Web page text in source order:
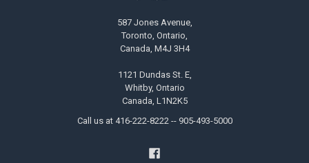
587 Jones Avenue,
Toronto, Ontario,
Canada, M4J 3H4
1121 Dundas St. E,
Whitby, Ontario
Canada, L1N2K5
Call us at 416-222-8222 -- 905-493-5000